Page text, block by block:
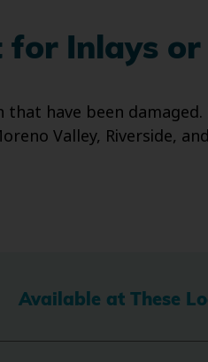
Inlays
have been
Valley, Riverside,
Available at These